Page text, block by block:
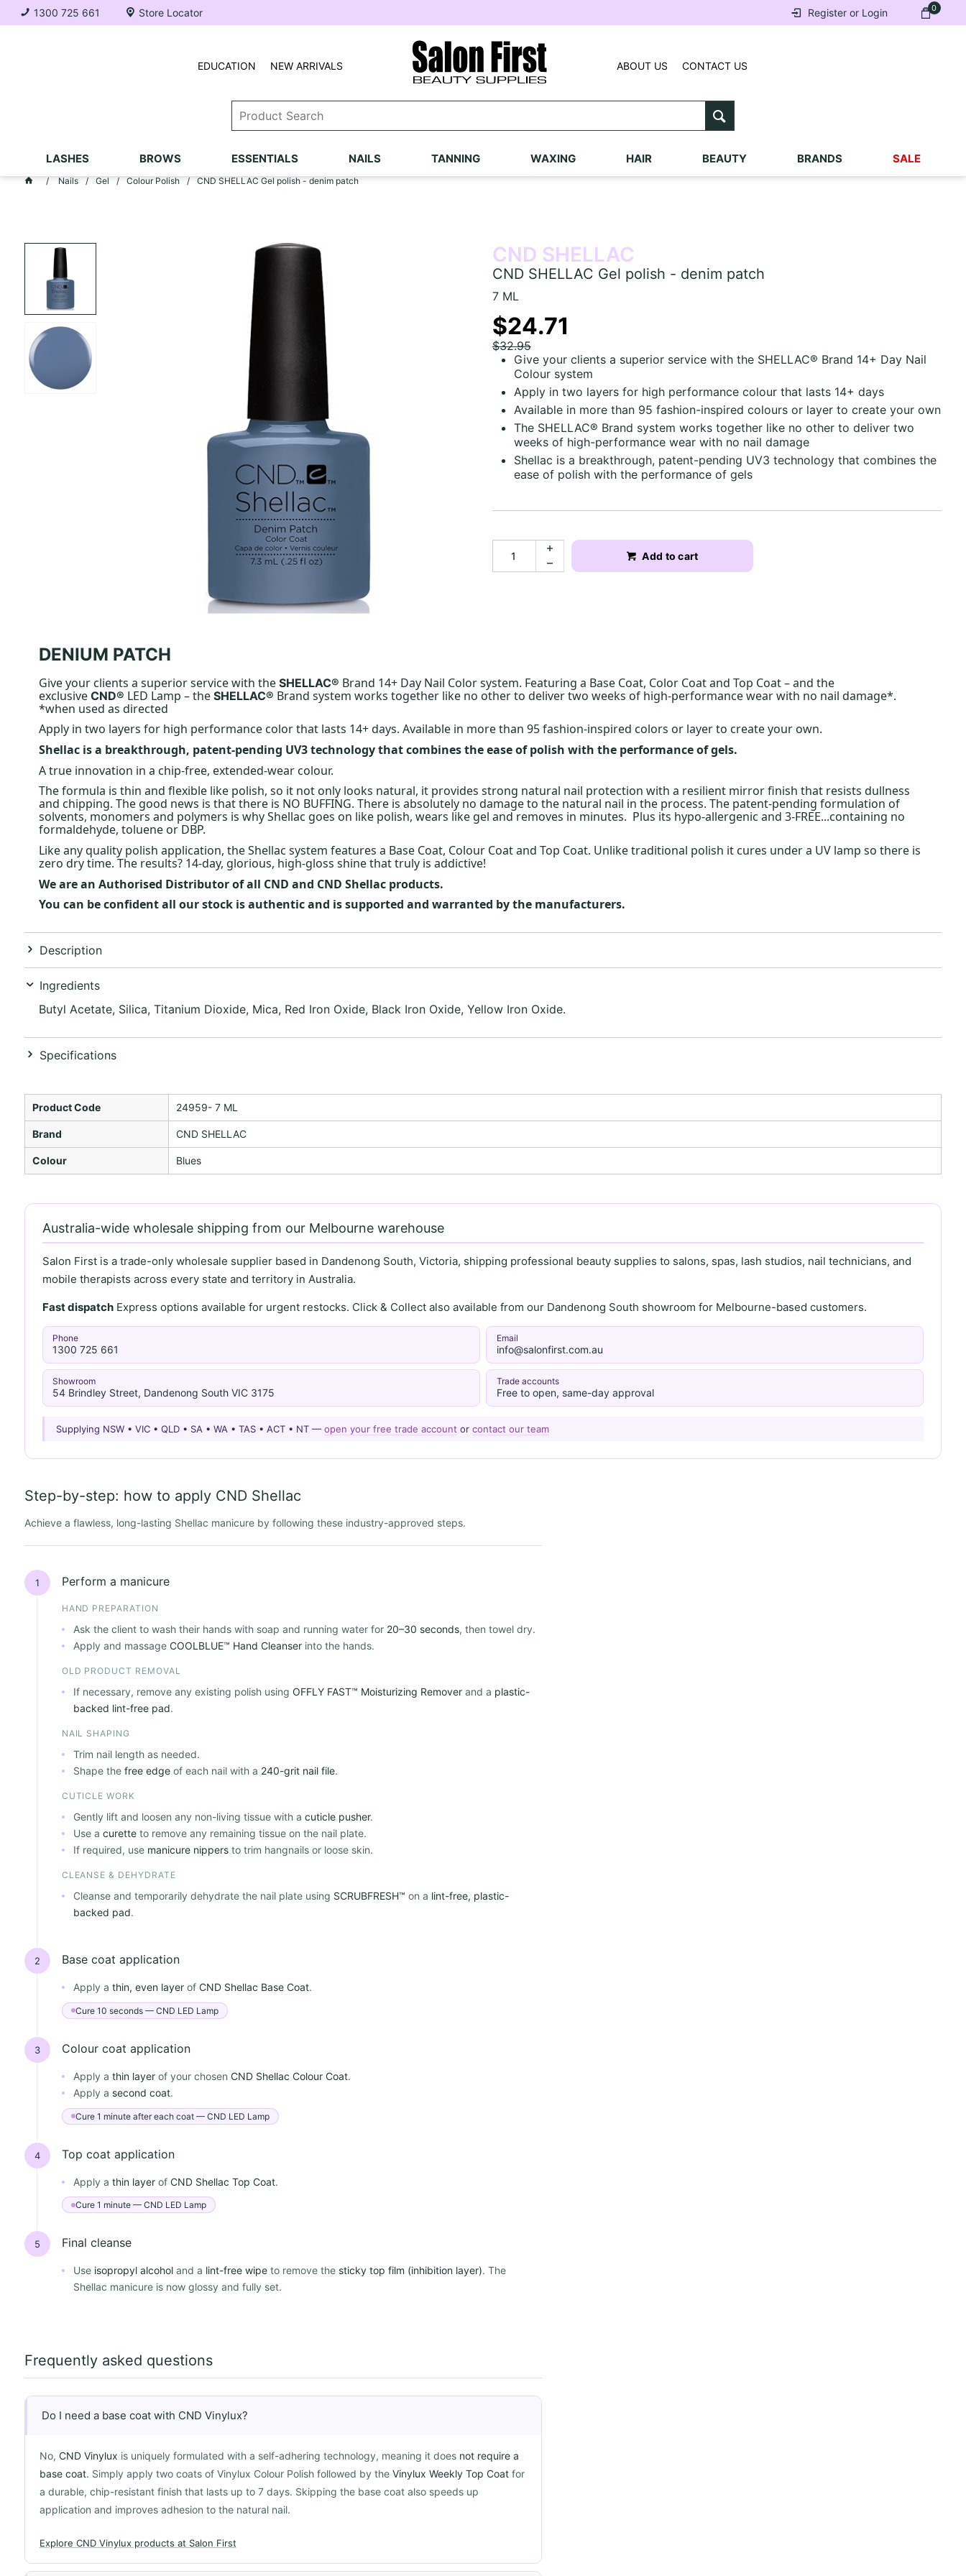
0
Register or Login
1300 725 661 Store Locator
NEW ARRIVALS
EDUCATION ABOUT US CONTACT US
LASHES BROWS ESSENTIALS NAILS TANNING WAXING HAIR BEAUTY BRANDS SALE
Nails Gel Colour Polish CND SHELLAC Gel polish - denim patch
CND SHELLAC
CND SHELLAC Gel polish - denim patch
7 ML
$24.71
$32.95
Give your clients a superior service with the SHELLAC® Brand 14+ Day Nail
Colour system
Apply in two layers for high performance colour that lasts 14+ days
Available in more than 95 fashion-inspired colours or layer to create your own
The SHELLAC® Brand system works together like no other to deliver two
weeks of high-performance wear with no nail damage
Shellac is a breakthrough, patent-pending UV3 technology that combines the
ease of polish with the performance of gels
Add to cart
DENIUM PATCH
Give your clients a superior service with the SHELLAC® Brand 14+ Day Nail Color system. Featuring a Base Coat, Color Coat and Top Coat – and the
exclusive CND® LED Lamp – the SHELLAC® Brand system works together like no other to deliver two weeks of high-performance wear with no nail damage*.
*when used as directed
Apply in two layers for high performance color that lasts 14+ days. Available in more than 95 fashion-inspired colors or layer to create your own.
Shellac is a breakthrough, patent-pending UV3 technology that combines the ease of polish with the performance of gels.
A true innovation in a chip-free, extended-wear colour.
The formula is thin and flexible like polish, so it not only looks natural, it provides strong natural nail protection with a resilient mirror finish that resists dullness
and chipping. The good news is that there is NO BUFFING. There is absolutely no damage to the natural nail in the process. The patent-pending formulation of
solvents, monomers and polymers is why Shellac goes on like polish, wears like gel and removes in minutes. Plus its hypo-allergenic and 3-FREE...containing no
formaldehyde, toluene or DBP.
Like any quality polish application, the Shellac system features a Base Coat, Colour Coat and Top Coat. Unlike traditional polish it cures under a UV lamp so there is
zero dry time. The results? 14-day, glorious, high-gloss shine that truly is addictive!
We are an Authorised Distributor of all CND and CND Shellac products.
You can be confident all our stock is authentic and is supported and warranted by the manufacturers.
Description
Ingredients
Butyl Acetate, Silica, Titanium Dioxide, Mica, Red Iron Oxide, Black Iron Oxide, Yellow Iron Oxide.
Specifications
Product Code 24959- 7 ML
Brand CND SHELLAC
Colour Blues
Australia-wide wholesale shipping from our Melbourne warehouse
Salon First is a trade-only wholesale supplier based in Dandenong South, Victoria, shipping professional beauty supplies to salons, spas, lash studios, nail technicians, and
mobile therapists across every state and territory in Australia.
Fast dispatchExpress options available for urgent restocks. Click & Collect also available from our Dandenong South showroom for Melbourne-based customers.
Phone
1300 725 661
Email
info@salonfirst.com.au
Showroom
54 Brindley Street, Dandenong South VIC 3175
Trade accounts
Free to open, same-day approval
Supplying NSW • VIC • QLD • SA • WA • TAS • ACT • NT — open your free trade account or contact our team
Step-by-step: how to apply CND Shellac
Achieve a flawless, long-lasting Shellac manicure by following these industry-approved steps.
1 Perform a manicure
HAND PREPARATION
Ask the client to wash their hands with soap and running water for 20–30 seconds, then towel dry.
Apply and massage COOLBLUE™ Hand Cleanserinto the hands.
OLD PRODUCT REMOVAL
If necessary, remove any existing polish using OFFLY FAST™ Moisturizing Removerand a plastic-
backed lint-free pad.
NAIL SHAPING
Trim nail length as needed.
Shape the free edgeof each nail with a 240-grit nail file.
CUTICLE WORK
Gently lift and loosen any non-living tissue with a cuticle pusher.
Use a curetteto remove any remaining tissue on the nail plate.
If required, use manicure nippersto trim hangnails or loose skin.
CLEANSE & DEHYDRATE
Cleanse and temporarily dehydrate the nail plate using SCRUBFRESH™ on a lint-free, plastic-
backed pad.
2 Base coat application
Apply a thin, even layerof CND Shellac Base Coat.
Cure 10 seconds — CND LED Lamp
3 Colour coat application
Apply a thin layerof your chosen CND Shellac Colour Coat.
Apply a second coat.
Cure 1 minute after each coat — CND LED Lamp
4 Top coat application
Apply a thin layerof CND Shellac Top Coat.
Cure 1 minute — CND LED Lamp
5 Final cleanse
Use isopropyl alcoholand a lint-free wipeto remove the sticky top film (inhibition layer). The
Shellac manicure is now glossy and fully set.
Frequently asked questions
Do I need a base coat with CND Vinylux?
No, CND Vinylux is uniquely formulated with a self-adhering technology, meaning it does not require a
base coat. Simply apply two coats of Vinylux Colour Polish followed by the Vinylux Weekly Top Coatfor
a durable, chip-resistant finish that lasts up to 7 days. Skipping the base coat also speeds up
application and improves adhesion to the natural nail.
Explore CND Vinylux products at Salon First